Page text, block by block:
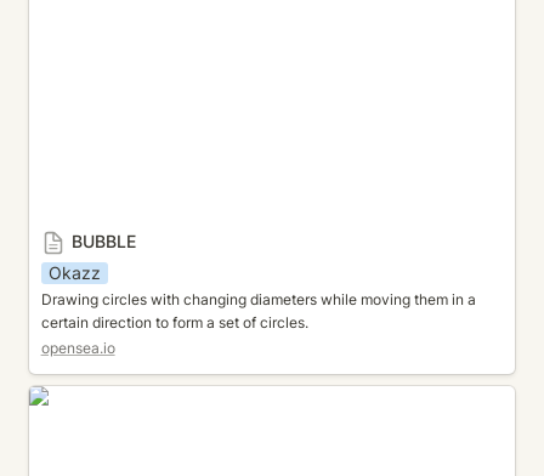
BUBBLE
Okazz
Drawing circles with changing diameters while moving them in a
certain direction to form a set of circles.
opensea.io
WAVE